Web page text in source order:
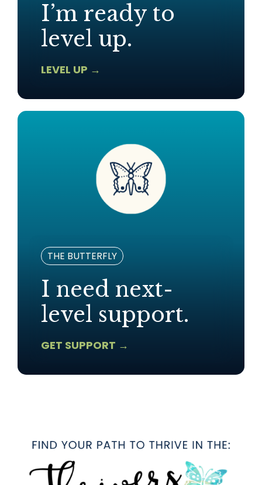
I’m ready to
level up.
LEVEL UP →
THE BUTTERFLY
I need next-
level support.
GET SUPPORT →